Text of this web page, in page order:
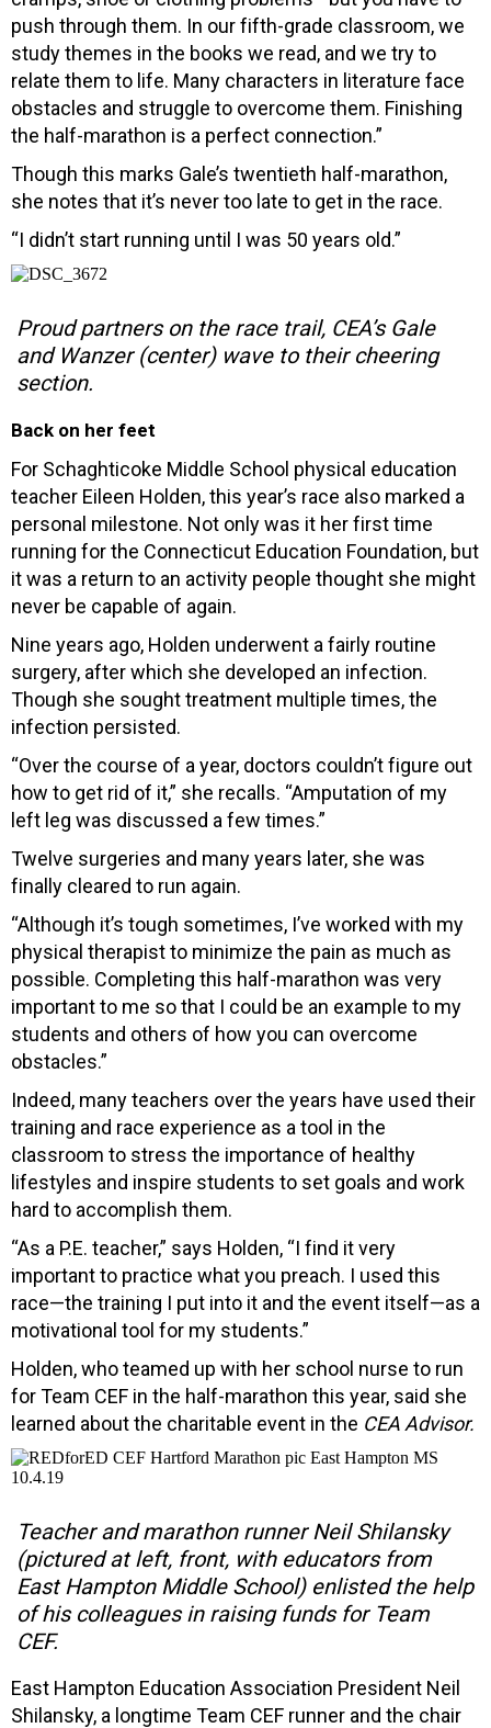
push through them. In our fifth-grade classroom, we
study themes in the books we read, and we try to
relate them to life. Many characters in literature face
obstacles and struggle to overcome them. Finishing
the half-marathon is a perfect connection.”
Though this marks Gale’s twentieth half-marathon,
she notes that it’s never too late to get in the race.
“I didn’t start running until I was 50 years old.”
Proud partners on the race trail, CEA’s Gale
and Wanzer (center) wave to their cheering
section.
Back on her feet
For Schaghticoke Middle School physical education
teacher Eileen Holden, this year’s race also marked a
personal milestone. Not only was it her first time
running for the Connecticut Education Foundation, but
it was a return to an activity people thought she might
never be capable of again.
Nine years ago, Holden underwent a fairly routine
surgery, after which she developed an infection.
Though she sought treatment multiple times, the
infection persisted.
“Over the course of a year, doctors couldn’t figure out
how to get rid of it,” she recalls. “Amputation of my
left leg was discussed a few times.”
Twelve surgeries and many years later, she was
finally cleared to run again.
“Although it’s tough sometimes, I’ve worked with my
physical therapist to minimize the pain as much as
possible. Completing this half-marathon was very
important to me so that I could be an example to my
students and others of how you can overcome
obstacles.”
Indeed, many teachers over the years have used their
training and race experience as a tool in the
classroom to stress the importance of healthy
lifestyles and inspire students to set goals and work
hard to accomplish them.
“As a P.E. teacher,” says Holden, “I find it very
important to practice what you preach. I used this
race—the training I put into it and the event itself—as a
motivational tool for my students.”
Holden, who teamed up with her school nurse to run
for Team CEF in the half-marathon this year, said she
learned about the charitable event in the CEA Advisor.
Teacher and marathon runner Neil Shilansky
(pictured at left, front, with educators from
East Hampton Middle School) enlisted the help
of his colleagues in raising funds for Team
CEF.
East Hampton Education Association President Neil
Shilansky, a longtime Team CEF runner and the chair